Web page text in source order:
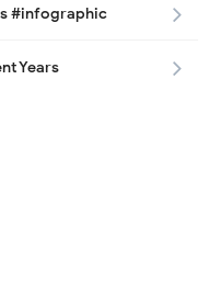
#infographic
Years